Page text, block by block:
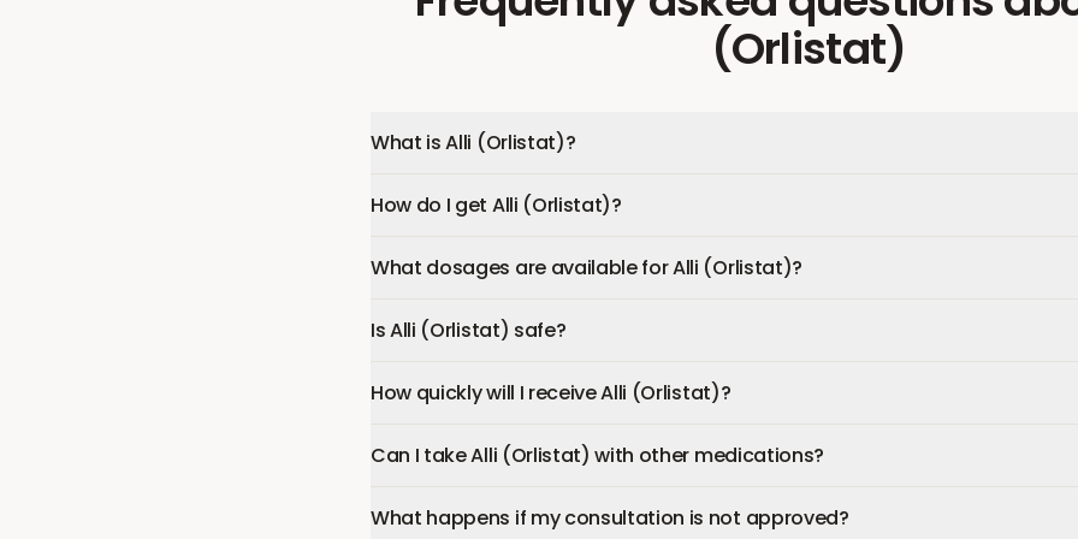
(Orlistat)
What is Alli (Orlistat)?
How do I get Alli (Orlistat)?
What dosages are available for Alli (Orlistat)?
Is Alli (Orlistat) safe?
How quickly will I receive Alli (Orlistat)?
Can I take Alli (Orlistat) with other medications?
What happens if my consultation is not approved?